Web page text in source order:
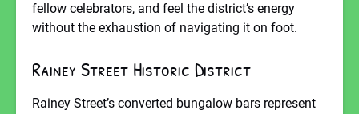
fellow celebrators, and feel the district’s energy
without the exhaustion of navigating it on foot.
Rainey Street Historic District
Rainey Street’s converted bungalow bars represent